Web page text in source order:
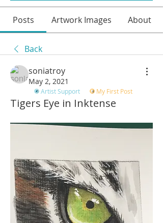
Posts Artwork Images About
Back
soniatroy
May 2, 2021
Artist Support My First Post
Tigers Eye in Inktense